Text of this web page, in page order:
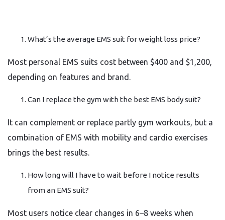
What’s the average EMS suit for weight loss price?
Most personal EMS suits cost between $400 and $1,200,
depending on features and brand.
Can I replace the gym with the best EMS body suit?
It can complement or replace partly gym workouts, but a
combination of EMS with mobility and cardio exercises
brings the best results.
How long will I have to wait before I notice results
from an EMS suit?
Most users notice clear changes in 6–8 weeks when